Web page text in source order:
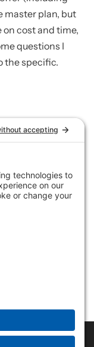
master plan, but
cost and time,
questions I
the specific.
new website for
It’s an exciting
and
world. But